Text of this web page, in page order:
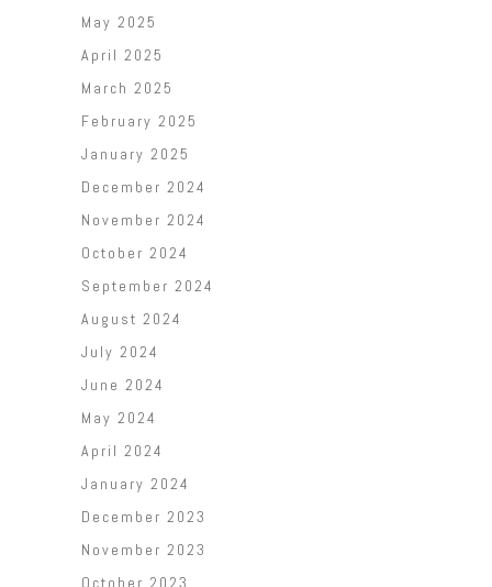
May 2025
April 2025
March 2025
February 2025
January 2025
December 2024
November 2024
October 2024
September 2024
August 2024
July 2024
June 2024
May 2024
April 2024
January 2024
December 2023
November 2023
October 2023